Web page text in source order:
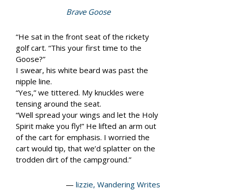
Brave Goose
“He sat in the front seat of the rickety
golf cart. “This your first time to the
Goose?”
I swear, his white beard was past the
nipple line.
“Yes,” we tittered. My knuckles were
tensing around the seat.
“Well spread your wings and let the Holy
Spirit make you fly!” He lifted an arm out
of the cart for emphasis. I worried the
cart would tip, that we’d splatter on the
trodden dirt of the campground.”
— lizzie, Wandering Writes